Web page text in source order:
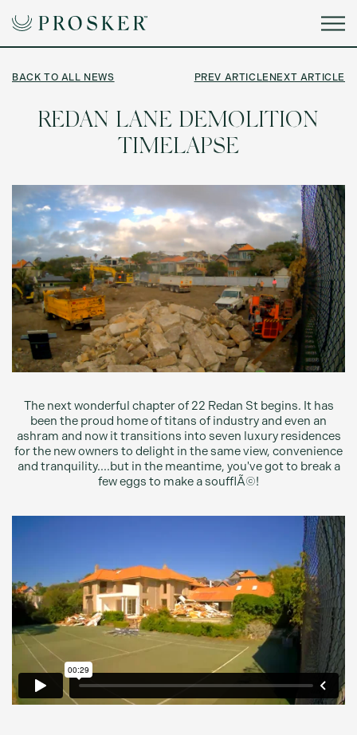
BACK TO ALL NEWS PREV ARTICLE NEXT ARTICLE
REDAN LANE DEMOLITION
TIMELAPSE
The next wonderful chapter of 22 Redan St begins. It has
been the proud home of titans of industry and even an
ashram and now it transitions into seven luxury residences
for the new owners to delight in the same view, convenience
and tranquility....but in the meantime, you've got to break a
few eggs to make a soufflÃ©!